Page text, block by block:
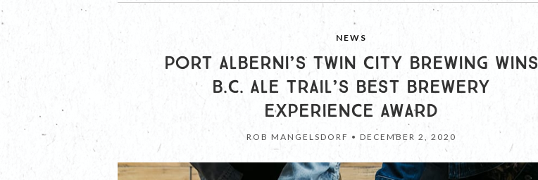
NEWS
PORT ALBERNI’S TWIN CITY BREWING WINS
B.C. ALE TRAIL’S BEST BREWERY
EXPERIENCE AWARD
ROB MANGELSDORF • DECEMBER 2, 2020